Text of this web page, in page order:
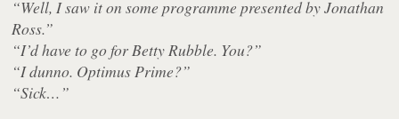
“Well, I saw it on some programme presented by Jonathan
Ross.”
“I’d have to go for Betty Rubble. You?”
“I dunno. Optimus Prime?”
“Sick…”